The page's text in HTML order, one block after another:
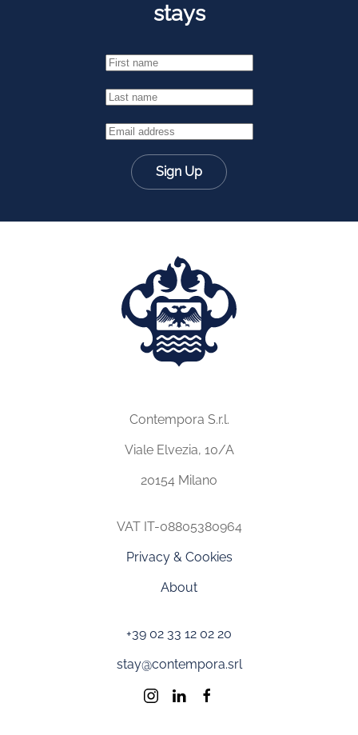
stays
Sign Up
Contempora S.r.l.
Viale Elvezia, 10/A
20154 Milano
VAT IT-08805380964
Privacy & Cookies
About
+39 02 33 12 02 20
stay@contempora.srl